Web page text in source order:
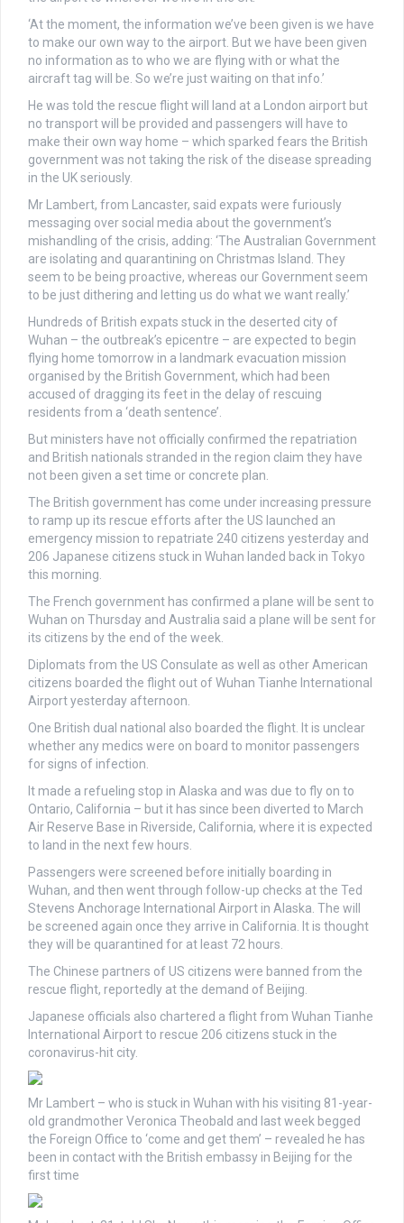
‘At the moment, the information we’ve been given is we have
to make our own way to the airport. But we have been given
no information as to who we are flying with or what the
aircraft tag will be. So we’re just waiting on that info.’
He was told the rescue flight will land at a London airport but
no transport will be provided and passengers will have to
make their own way home – which sparked fears the British
government was not taking the risk of the disease spreading
in the UK seriously.
Mr Lambert, from Lancaster, said expats were furiously
messaging over social media about the government’s
mishandling of the crisis, adding: ‘The Australian Government
are isolating and quarantining on Christmas Island. They
seem to be being proactive, whereas our Government seem
to be just dithering and letting us do what we want really.’
Hundreds of British expats stuck in the deserted city of
Wuhan – the outbreak’s epicentre – are expected to begin
flying home tomorrow in a landmark evacuation mission
organised by the British Government, which had been
accused of dragging its feet in the delay of rescuing
residents from a ‘death sentence’.
But ministers have not officially confirmed the repatriation
and British nationals stranded in the region claim they have
not been given a set time or concrete plan.
The British government has come under increasing pressure
to ramp up its rescue efforts after the US launched an
emergency mission to repatriate 240 citizens yesterday and
206 Japanese citizens stuck in Wuhan landed back in Tokyo
this morning.
The French government has confirmed a plane will be sent to
Wuhan on Thursday and Australia said a plane will be sent for
its citizens by the end of the week.
Diplomats from the US Consulate as well as other American
citizens boarded the flight out of Wuhan Tianhe International
Airport yesterday afternoon.
One British dual national also boarded the flight. It is unclear
whether any medics were on board to monitor passengers
for signs of infection.
It made a refueling stop in Alaska and was due to fly on to
Ontario, California – but it has since been diverted to March
Air Reserve Base in Riverside, California, where it is expected
to land in the next few hours.
Passengers were screened before initially boarding in
Wuhan, and then went through follow-up checks at the Ted
Stevens Anchorage International Airport in Alaska. The will
be screened again once they arrive in California. It is thought
they will be quarantined for at least 72 hours.
The Chinese partners of US citizens were banned from the
rescue flight, reportedly at the demand of Beijing.
Japanese officials also chartered a flight from Wuhan Tianhe
International Airport to rescue 206 citizens stuck in the
coronavirus-hit city.
Mr Lambert – who is stuck in Wuhan with his visiting 81-year-
old grandmother Veronica Theobald and last week begged
the Foreign Office to ‘come and get them’ – revealed he has
been in contact with the British embassy in Beijing for the
first time